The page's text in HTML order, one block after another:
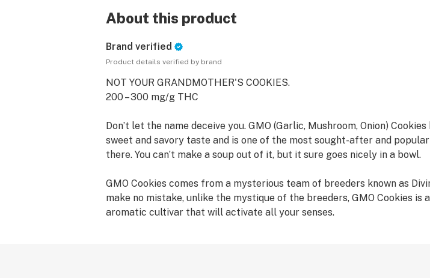
About this product
Brand verified
Product details verified by brand
NOT YOUR GRANDMOTHER'S COOKIES.
200 – 300 mg/g THC
Don’t let the name deceive you. GMO (Garlic, Mushroom, Onion)
sweet and savory taste and is one of the most sought-after and
there. You can’t make a soup out of it, but it sure goes nicely in a bowl.
GMO Cookies comes from a mysterious team of breeders known as
make no mistake, unlike the mystique of the breeders, GMO Cookies is
aromatic cultivar that will activate all your senses.